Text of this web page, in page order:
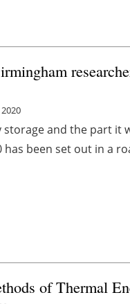
storage and the part it
has been set out in a
of Thermal